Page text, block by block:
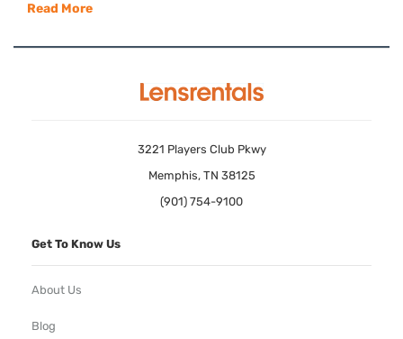
Read More
3221 Players Club Pkwy
Memphis, TN 38125
(901) 754-9100
Get To Know Us
About Us
Blog